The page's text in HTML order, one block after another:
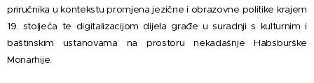
priručnika u kontekstu promjena jezične i obrazovne politike krajem
19. stoljeća te digitalizacijom dijela građe u suradnji s kulturnim i
baštinskim ustanovama na prostoru nekadašnje Habsburške
Monarhije.